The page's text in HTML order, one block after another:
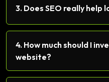
3. Does SEO really help
4. How much should I
website?